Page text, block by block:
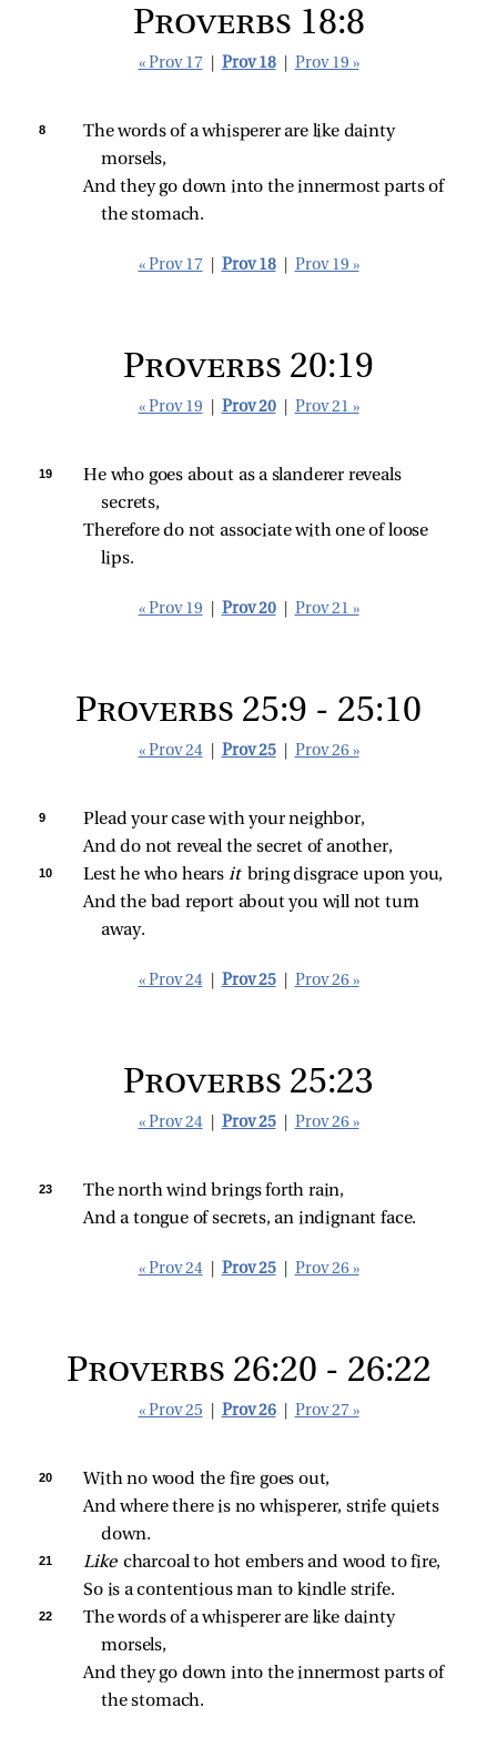
Proverbs 18:8
« Prov 17 Prov 18 Prov 19 »
8
The words of a whisperer are like dainty
morsels,
And they go down into the innermost parts of
the stomach.
« Prov 17 Prov 18 Prov 19 »
Proverbs 20:19
« Prov 19 Prov 20 Prov 21 »
19
He who goes about as a slanderer reveals
secrets,
Therefore do not associate with one of loose
lips.
« Prov 19 Prov 20 Prov 21 »
Proverbs 25:9 - 25:10
« Prov 24 Prov 25 Prov 26 »
9
Plead your case with your neighbor,
And do not reveal the secret of another,
10 Lest he who hears it bring disgrace upon you,
And the bad report about you will not turn
away.
« Prov 24 Prov 25 Prov 26 »
Proverbs 25:23
« Prov 24 Prov 25 Prov 26 »
23
The north wind brings forth rain,
And a tongue of secrets, an indignant face.
« Prov 24 Prov 25 Prov 26 »
Proverbs 26:20 - 26:22
« Prov 25 Prov 26 Prov 27 »
20
With no wood the fire goes out,
And where there is no whisperer, strife quiets
down.
21 Like charcoal to hot embers and wood to fire,
So is a contentious man to kindle strife.
22
The words of a whisperer are like dainty
morsels,
And they go down into the innermost parts of
the stomach.